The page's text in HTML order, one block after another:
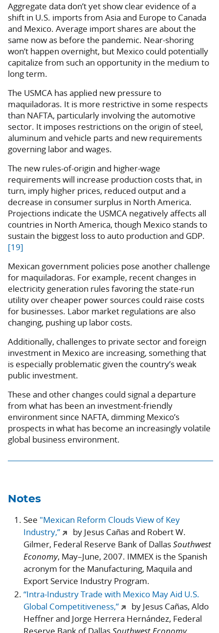
Aggregate data don’t yet show clear evidence of a
shift in U.S. imports from Asia and Europe to Canada
and Mexico. Average import shares are about the
same now as before the pandemic. Near-shoring
won’t happen overnight, but Mexico could potentially
capitalize from such an opportunity in the medium to
long term.
The USMCA has applied new pressure to
maquiladoras. It is more restrictive in some respects
than NAFTA, particularly involving the automotive
sector. It imposes restrictions on the origin of steel,
aluminum and vehicle parts and new requirements
governing labor and wages.
The new rules-of-origin and higher-wage
requirements will increase production costs that, in
turn, imply higher prices, reduced output and a
decrease in consumer surplus in North America.
Projections indicate the USMCA negatively affects all
countries in North America, though Mexico stands to
sustain the biggest loss to auto production and GDP.
[19]
Mexican government policies pose another challenge
for maquiladoras. For example, recent changes in
electricity generation rules favoring the state-run
utility over cheaper power sources could raise costs
for businesses. Labor market regulations are also
changing, pushing up labor costs.
Additionally, challenges to private sector and foreign
investment in Mexico are increasing, something that
is especially problematic given the country’s weak
public investment.
These and other changes could signal a departure
from what has been an investment-friendly
environment since NAFTA, dimming Mexico’s
prospects in what has become an increasingly volatile
global business environment.
Notes
See "Mexican Reform Clouds View of Key
Industry,”
by Jesus Cañas and Robert W.
Gilmer, Federal Reserve Bank of DallasSouthwest
Economy, May–June, 2007. IMMEX is the Spanish
acronym for the Manufacturing, Maquila and
Export Service Industry Program.
“Intra-Industry Trade with Mexico May Aid U.S.
Global Competitiveness,”
by Jesus Cañas, Aldo
Heffner and Jorge Herrera Hernández, Federal